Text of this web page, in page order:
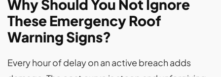
Why Should You Not Ignore
These Emergency Roof
Warning Signs?
Every hour of delay on an active breach adds